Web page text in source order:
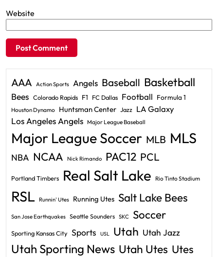
Website
AAA Action Sports Angels Baseball Basketball
Bees Colorado Rapids F1 FC Dallas Football Formula 1
Houston Dynamo Huntsman Center Jazz LA Galaxy
Los Angeles Angels Major League Baseball
Major League Soccer MLB MLS
NBA NCAA Nick Rimando PAC12 PCL
Portland Timbers Real Salt Lake Rio Tinto Stadium
RSL Runnin' Utes Running Utes Salt Lake Bees
San Jose Earthquakes Seattle Sounders SKC Soccer
Sporting Kansas City Sports USL Utah Utah Jazz
Utah Sporting News Utah Utes Utes